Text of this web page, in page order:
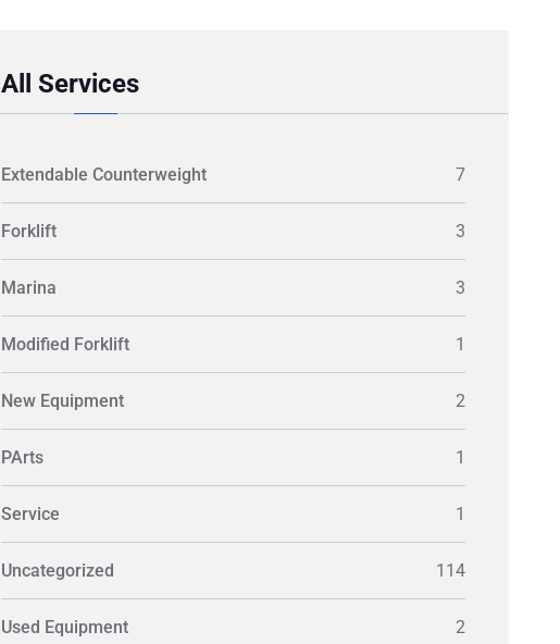
All Services
Extendable Counterweight 7
Forklift 3
Marina 3
Modified Forklift 1
New Equipment 2
PArts 1
Service 1
Uncategorized 114
Used Equipment 2